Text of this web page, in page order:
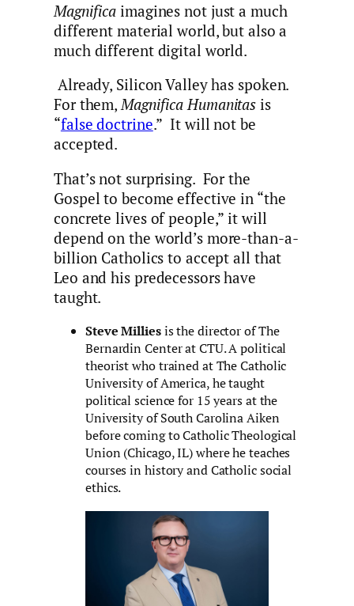
Magnifica imagines not just a much
different material world, but also a
much different digital world.
Already, Silicon Valley has spoken.
For them,Magnifica Humanitas is
“false doctrine.” It will not be
accepted.
That’s not surprising. For the
Gospel to become effective in “the
concrete lives of people,” it will
depend on the world’s more-than-a-
billion Catholics to accept all that
Leo and his predecessors have
taught.
Steve Milliesis the director of The
Bernardin Center at CTU. A political
theorist who trained at The Catholic
University of America, he taught
political science for 15 years at the
University of South Carolina Aiken
before coming to Catholic Theological
Union (Chicago, IL) where he teaches
courses in history and Catholic social
ethics.